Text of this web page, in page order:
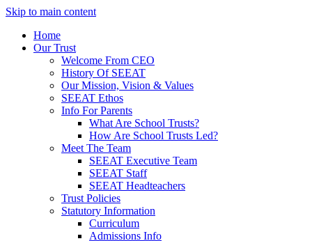
Skip to main content
Home
Our Trust
Welcome From CEO
History Of SEEAT
Our Mission, Vision & Values
SEEAT Ethos
Info For Parents
What Are School Trusts?
How Are School Trusts Led?
Meet The Team
SEEAT Executive Team
SEEAT Staff
SEEAT Headteachers
Trust Policies
Statutory Information
Curriculum
Admissions Info